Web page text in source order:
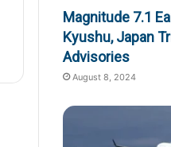
Magnitude 7.1
Kyushu, Japan
Advisories
August 8, 2024